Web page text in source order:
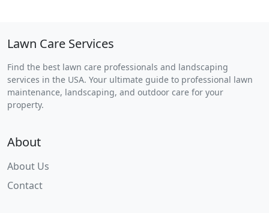
Lawn Care Services
Find the best lawn care professionals and landscaping
services in the USA. Your ultimate guide to professional lawn
maintenance, landscaping, and outdoor care for your
property.
About
About Us
Contact